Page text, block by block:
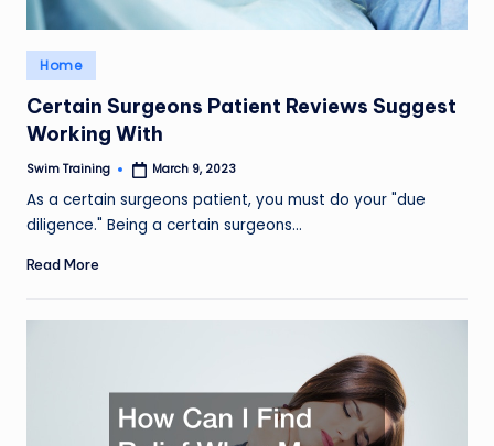
Posted
in
Home
Certain Surgeons Patient Reviews Suggest
Working With
Posted
Swim Training March 9, 2023
As a certain surgeons patient, you must do your "due
diligence." Being a certain surgeons…
Read More